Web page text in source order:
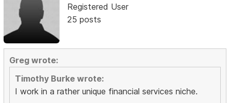
Registered User
25 posts
Greg wrote:
Timothy Burke wrote:
I work in a rather unique financial services niche.